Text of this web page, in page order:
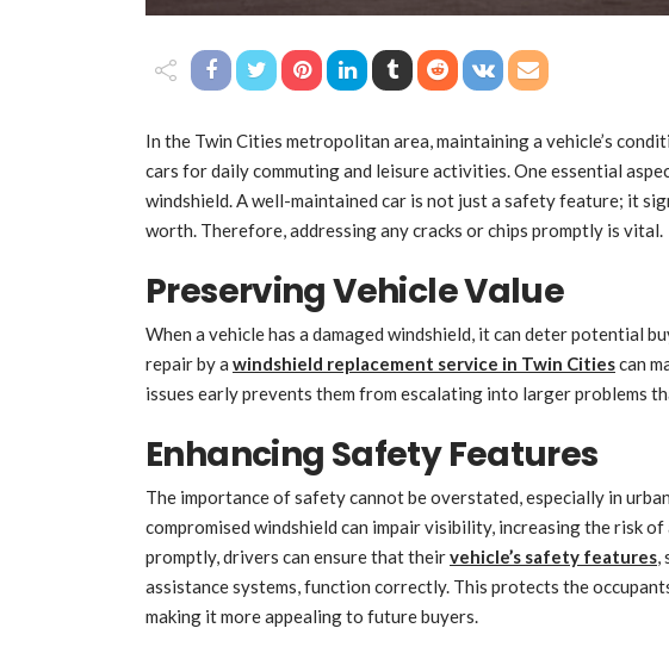
In the Twin Cities metropolitan area, maintaining a vehicle’s
cars for daily commuting and leisure activities. One essential
windshield. A well-maintained car is not just a safety feature; it
worth. Therefore, addressing any cracks or chips promptly is vital.
Preserving Vehicle Value
When a vehicle has a damaged windshield, it can deter potential
repair by a windshield replacement service in Twin Citiescan
issues early prevents them from escalating into larger problems
Enhancing Safety Features
The importance of safety cannot be overstated, especially in
compromised windshield can impair visibility, increasing the risk
promptly, drivers can ensure that theirvehicle’s safety features,
assistance systems, function correctly. This protects the
making it more appealing to future buyers.